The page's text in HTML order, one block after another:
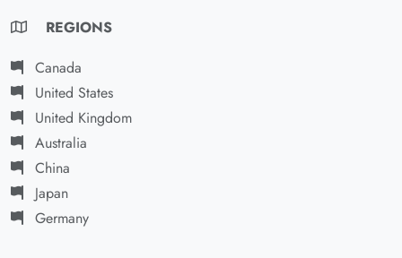
REGIONS
Canada
United States
United Kingdom
Australia
China
Japan
Germany